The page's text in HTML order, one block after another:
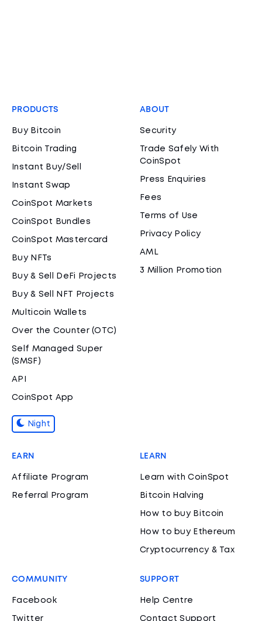
PRODUCTS
Buy Bitcoin
Bitcoin Trading
Instant Buy/Sell
Instant Swap
CoinSpot Markets
CoinSpot Bundles
CoinSpot Mastercard
Buy NFTs
Buy & Sell DeFi Projects
Buy & Sell NFT Projects
Multicoin Wallets
Over the Counter (OTC)
Self Managed Super
(SMSF)
API
CoinSpot App
Night
ABOUT
Security
Trade Safely With
CoinSpot
Press Enquiries
Fees
Terms of Use
Privacy Policy
AML
3 Million Promotion
EARN
Affiliate Program
Referral Program
LEARN
Learn with CoinSpot
Bitcoin Halving
How to buy Bitcoin
How to buy Ethereum
Cryptocurrency & Tax
COMMUNITY
Facebook
Twitter
SUPPORT
Help Centre
Contact Support